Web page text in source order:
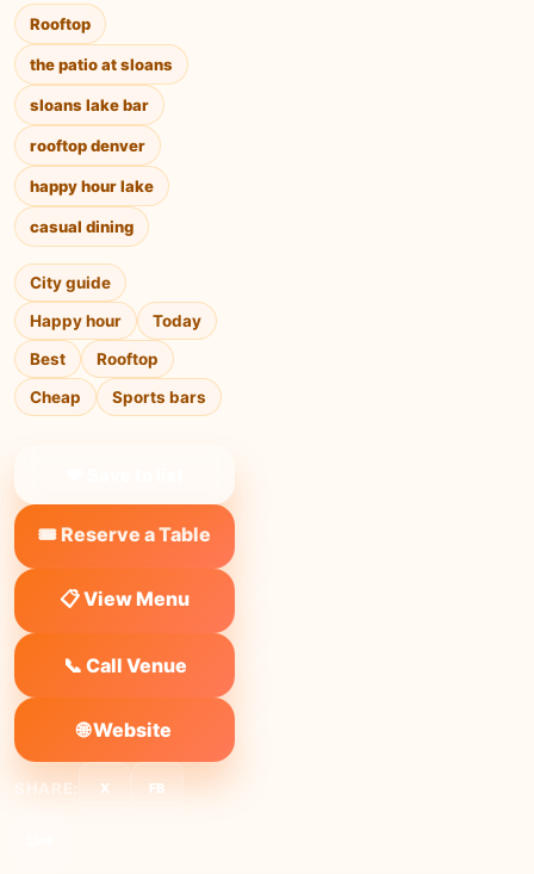
Rooftop
the patio at sloans
sloans lake bar
rooftop denver
happy hour lake
casual dining
City guide
Happy hour
Today
Best
Rooftop
Cheap
Sports bars
🎟️ Reserve a Table
📋 View Menu
📞 Call Venue
🌐 Website
SHARE: X FB